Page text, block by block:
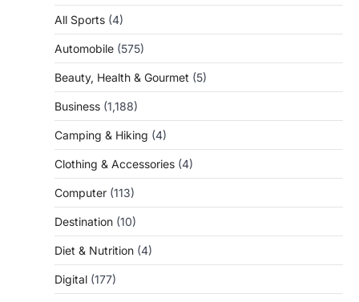
All Sports (4)
Automobile (575)
Beauty, Health & Gourmet (5)
Business (1,188)
Camping & Hiking (4)
Clothing & Accessories (4)
Computer (113)
Destination (10)
Diet & Nutrition (4)
Digital (177)